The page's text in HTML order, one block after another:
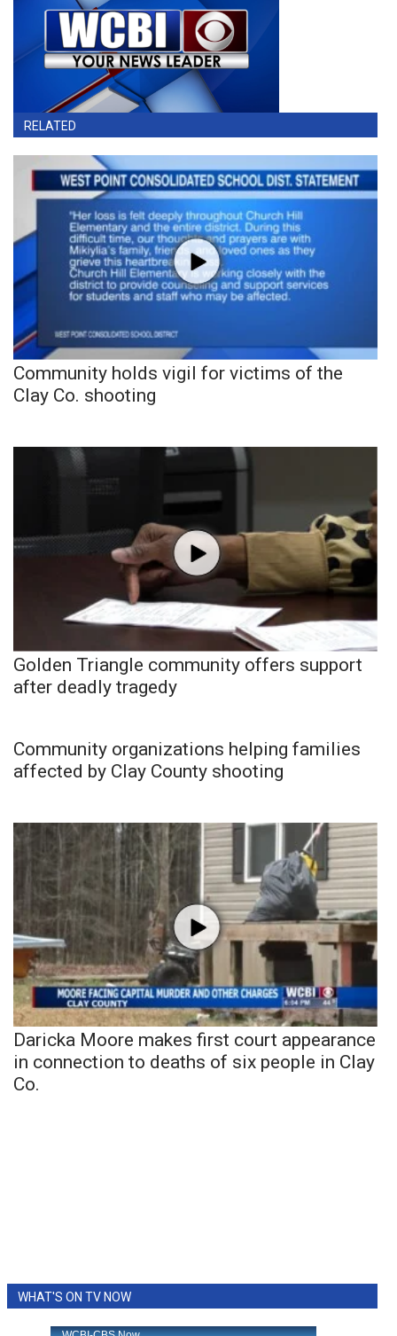
RELATED
Community holds vigil for victims of the
Clay Co. shooting
Golden Triangle community offers support
after deadly tragedy
Community organizations helping families
affected by Clay County shooting
Daricka Moore makes first court appearance
in connection to deaths of six people in Clay
Co.
WHAT'S ON TV NOW